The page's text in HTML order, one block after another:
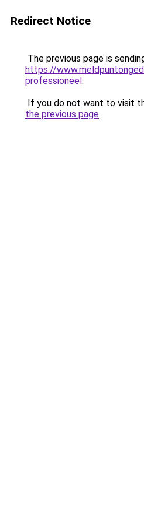
Redirect Notice
The previous page is
https://
professioneel.
If you do not want to visit
the previous page.